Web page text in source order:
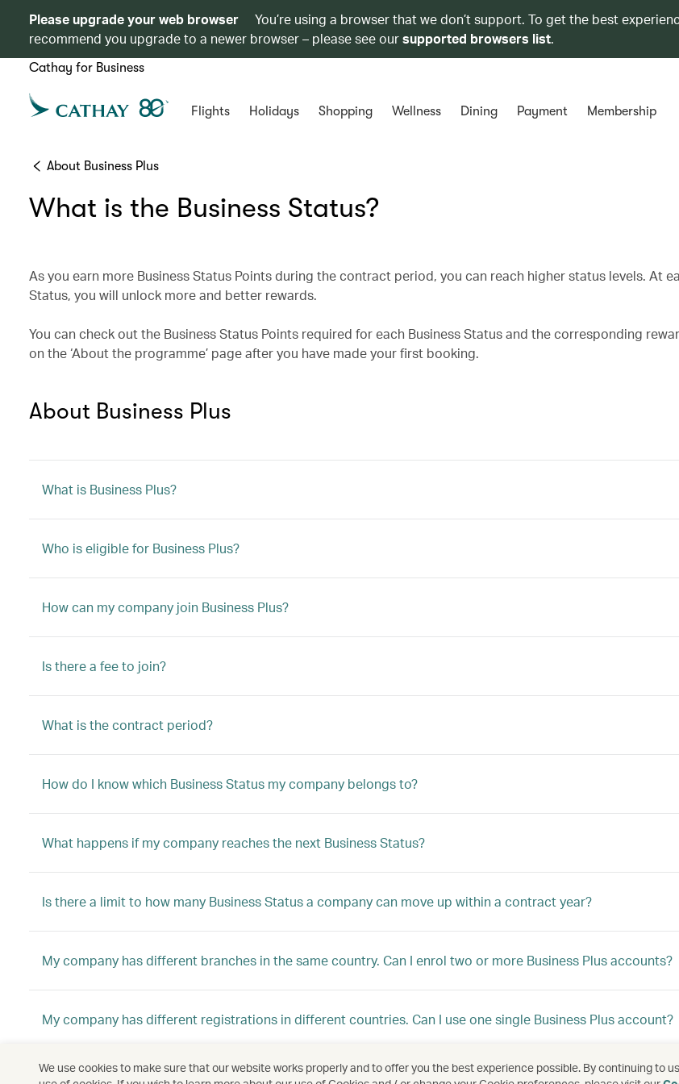
Please upgrade your web browser
You’re using a browser that we don’t support. To get the best
recommend you upgrade to a newer browser – please see oursupported browsers list.
Cathay for Business
Flights Holidays Shopping Wellness Dining Payment Membership
About Business Plus
What is the Business Status?
As you earn more Business Status Points during the contract period, you can reach higher status levels. At
Status, you will unlock more and better rewards.
You can check out the Business Status Points required for each Business Status and the corresponding
on the ‘About the programme’ page after you have made your first booking.
About Business Plus
What is Business Plus?
Who is eligible for Business Plus?
How can my company join Business Plus?
Is there a fee to join?
What is the contract period?
How do I know which Business Status my company belongs to?
What happens if my company reaches the next Business Status?
Is there a limit to how many Business Status a company can move up within a contract year?
My company has different branches in the same country. Can I enrol two or more Business Plus accounts?
My company has different registrations in different countries. Can I use one single Business Plus account?
My company has different registrations in different countries, but I would like to enrol under a single
We use cookies to make sure that our website works properly and to offer you the best experience possible. By continuing to